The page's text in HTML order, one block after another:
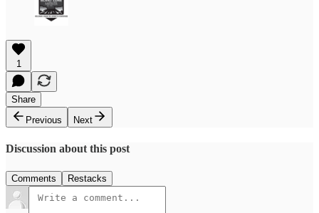
1
Share
Previous
Next
Discussion about this post
Comments Restacks